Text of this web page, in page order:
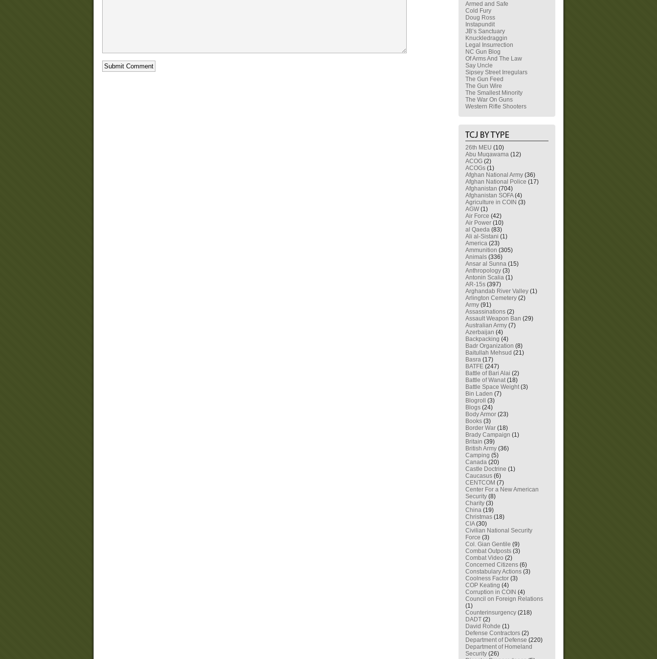
Armed and Safe
Cold Fury
Doug Ross
Instapundit
JB’s Sanctuary
Knuckledraggin
Legal Insurrection
NC Gun Blog
Of Arms And The Law
Say Uncle
Sipsey Street Irregulars
The Gun Feed
The Gun Wire
The Smallest Minority
The War On Guns
Western Rifle Shooters
26th MEU (10)
Abu Muqawama (12)
ACOG (2)
ACOGs (1)
Afghan National Army (36)
Afghan National Police (17)
Afghanistan (704)
Afghanistan SOFA(4)
Agriculture in COIN (3)
AGW (1)
Air Force (42)
Air Power (10)
al Qaeda (83)
Ali al-Sistani (1)
America (23)
Ammunition (305)
Animals (336)
Ansar al Sunna (15)
Anthropology (3)
Antonin Scalia (1)
AR-15s (397)
Arghandab River Valley (1)
Arlington Cemetery (2)
Army (91)
Assassinations (2)
Assault Weapon Ban (29)
Australian Army (7)
Azerbaijan (4)
Backpacking (4)
Badr Organization (8)
Baitullah Mehsud (21)
Basra (17)
BATFE (247)
Battle of Bari Alai (2)
Battle of Wanat(18)
Battle Space Weight(3)
Bin Laden (7)
Blogroll
(3)
Blogs (24)
Body Armor (23)
Books (3)
Border War (18)
Brady Campaign (1)
Britain (39)
British Army (36)
Camping (5)
Canada (20)
Castle Doctrine (1)
Caucasus (6)
CENTCOM (7)
Center For a New American
Security (8)
Charity (3)
China (19)
Christmas (18)
CIA(30)
Civilian National Security
Force (3)
Col. Gian Gentile (9)
Combat Outposts (3)
Combat Video (2)
Concerned Citizens (6)
Constabulary Actions (3)
Coolness Factor (3)
COP Keating (4)
Corruption in COIN (4)
Council on Foreign Relations
(1)
Counterinsurgency (218)
DADT (2)
David Rohde (1)
Defense Contractors (2)
Department of Defense (220)
Department of Homeland
Security (26)